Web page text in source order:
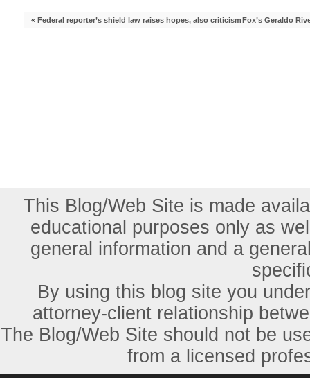
« Federal reporter’s shield law raises hopes, also criticismFox’s Geraldo
This Blog/Web Site is made
educational purposes only as
general information and a
By using this blog site you
attorney-client relationship
The Blog/Web Site should not be
from a licensed